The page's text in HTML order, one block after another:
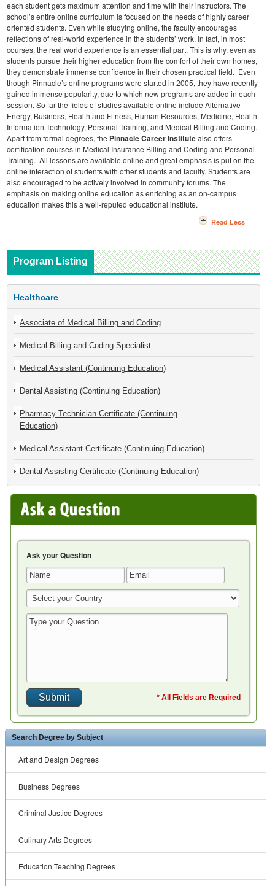
each student gets maximum attention and time with their instructors. The
school’s entire online curriculum is focused on the needs of highly career
oriented students. Even while studying online, the faculty encourages
reflections of real-world experience in the students’ work. In fact, in most
courses, the real world experience is an essential part. This is why, even as
students pursue their higher education from the comfort of their own homes,
they demonstrate immense confidence in their chosen practical field. Even
though Pinnacle’s online programs were started in 2005, they have recently
gained immense popularity, due to which new programs are added in each
session. So far the fields of studies available online include Alternative
Energy, Business, Health and Fitness, Human Resources, Medicine, Health
Information Technology, Personal Training, and Medical Billing and Coding.
Apart from formal degrees, the Pinnacle Career Institutealso offers
certification courses in Medical Insurance Billing and Coding and Personal
Training. All lessons are available online and great emphasis is put on the
online interaction of students with other students and faculty. Students are
also encouraged to be actively involved in community forums. The
emphasis on making online education as enriching as an on-campus
education makes this a well-reputed educational institute.
Read Less
Program Listing
Healthcare
Associate of Medical Billing and Coding
Medical Billing and Coding Specialist
Medical Assistant (Continuing Education)
Dental Assisting (Continuing Education)
Pharmacy Technician Certificate (Continuing
Education)
Medical Assistant Certificate (Continuing Education)
Dental Assisting Certificate (Continuing Education)
Ask your Question
* All Fields are Required
Search Degree by Subject
Art and Design Degrees
Business Degrees
Criminal Justice Degrees
Culinary Arts Degrees
Education Teaching Degrees